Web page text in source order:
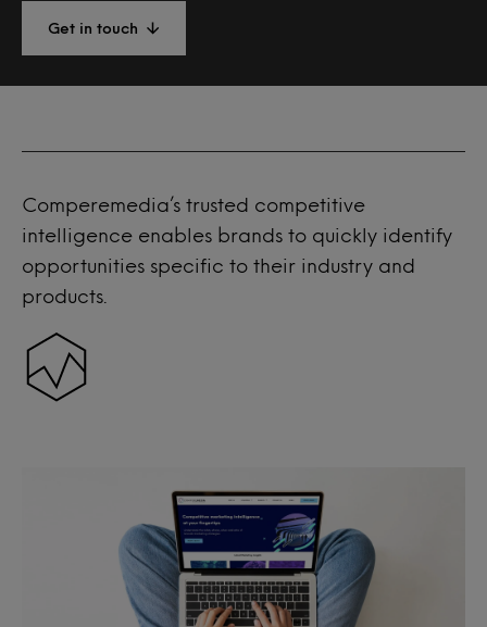
Get in touch
Comperemedia’s trusted competitive
intelligence enables brands to quickly identify
opportunities specific to their industry and
products.